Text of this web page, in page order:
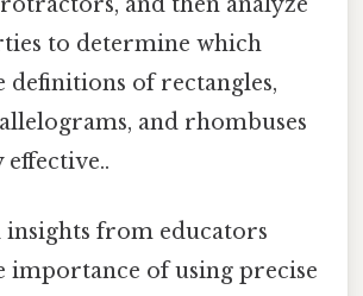
to determine which
definitions of rectangles,
and rhombuses
insights from educators
importance of using precise